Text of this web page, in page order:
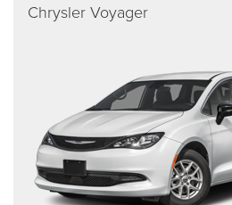
Chrysler Voyager